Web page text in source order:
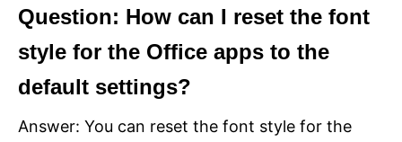
Question: How can I reset the font
style for the Office apps to the
default settings?
Answer: You can reset the font style for the